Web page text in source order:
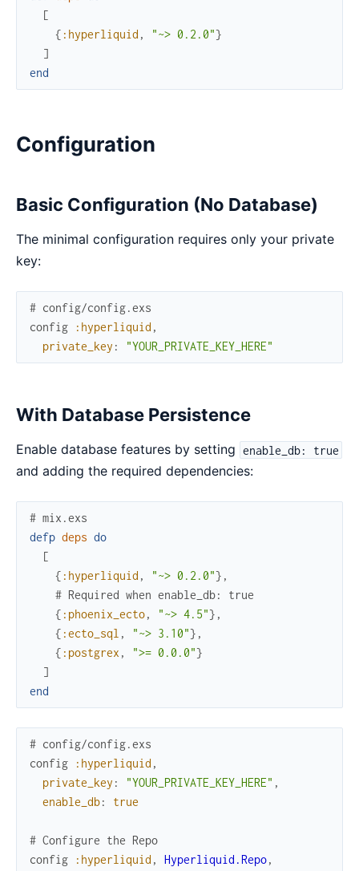
[
{ :hyperliquid , "~> 0.2.0"}
]
end
Configuration
Basic Configuration (No Database)
The minimal configuration requires only your private
key:
# config/config.exs
config
:hyperliquid ,
private_key : "YOUR_PRIVATE_KEY_HERE"
With Database Persistence
Enable database features by setting enable_db: true
and adding the required dependencies:
# mix.exs
defp deps do
[
{ :hyperliquid , "~> 0.2.0"} ,
# Required when enable_db: true
{ :phoenix_ecto, "~> 4.5"} ,
{ :ecto_sql , "~> 3.10"} ,
{ :postgrex , ">= 0.0.0"}
]
end
# config/config.exs
config
:hyperliquid ,
private_key : "YOUR_PRIVATE_KEY_HERE" ,
enable_db: true
# Configure the Repo
config
:hyperliquid , Hyperliquid.Repo,